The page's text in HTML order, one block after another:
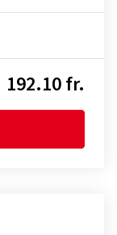
192.10 fr.